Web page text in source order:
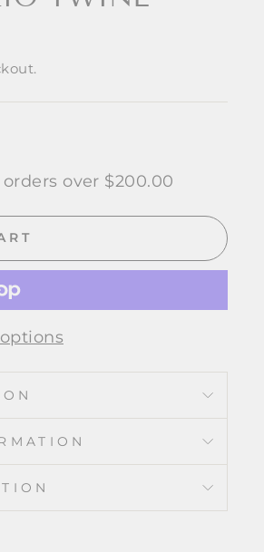
over $200.00